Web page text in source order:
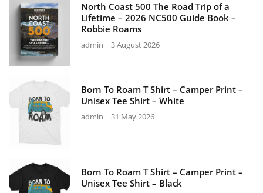
North Coast 500 The Road Trip of a
Lifetime – 2026 NC500 Guide Book –
Robbie Roams
admin 3 August 2026
Born To Roam T Shirt – Camper Print –
Unisex Tee Shirt – White
admin 31 May 2026
Born To Roam T Shirt – Camper Print –
Unisex Tee Shirt – Black